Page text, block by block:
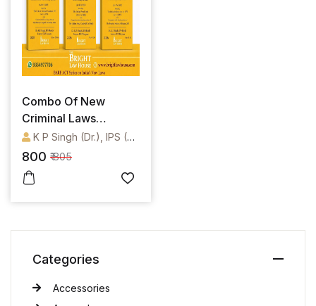
Combo Of New
Criminal Laws
(Containing BNS,
BNSS,BSA)
K P Singh (Dr.), IPS (Retd.)
800 ₹ 805
Categories
Accessories